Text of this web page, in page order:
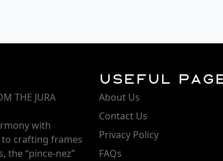
THE JURA
with
crafting frames
the “pince-nez”
Useful
About Us
Contact Us
Privacy Policy
FAQs